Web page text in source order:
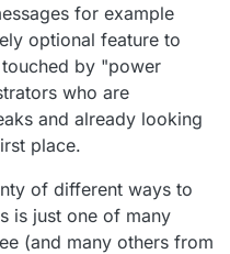
for example
optional feature to
by "power
who are
and already looking
place.
of different ways to
is just one of many
(and many others from